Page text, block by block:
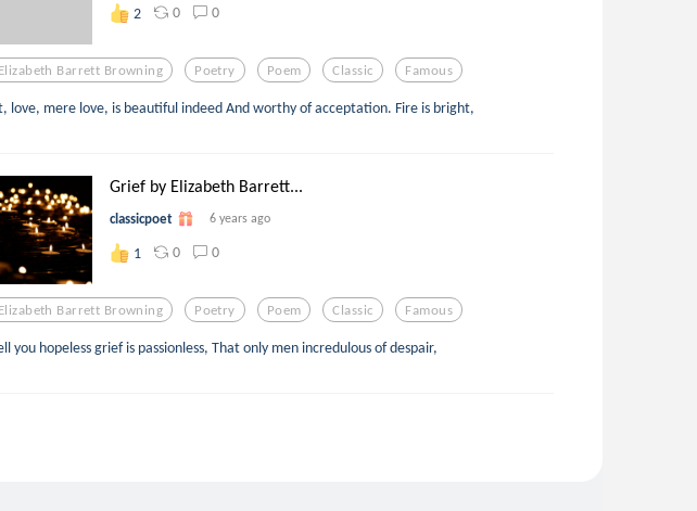
2 0 0
Elizabeth Barrett Browning Poetry Poem Classic Famous
love, mere love, is beautiful indeed And worthy of acceptation. Fire is bright,
Grief by Elizabeth Barrett...
classicpoet 6 years ago
1 0 0
Elizabeth Barrett Browning Poetry Poem Classic Famous
you hopeless grief is passionless, That only men incredulous of despair,